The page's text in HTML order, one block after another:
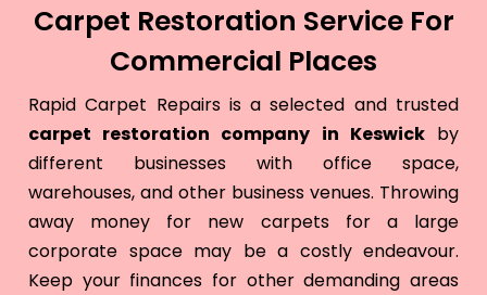
Carpet Restoration Service For
Commercial Places
Rapid Carpet Repairs is a selected and trusted
carpet restoration company in Keswickby
different businesses with office space,
warehouses, and other business venues. Throwing
away money for new carpets for a large
corporate space may be a costly endeavour.
Keep your finances for other demanding areas